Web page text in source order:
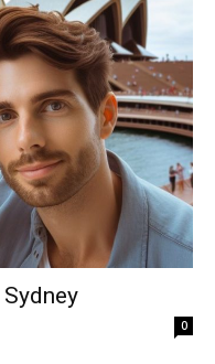
0